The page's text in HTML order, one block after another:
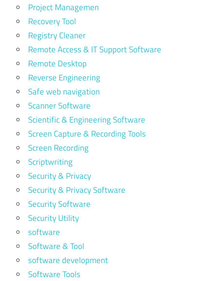
Project Managemen
Recovery Tool
Registry Cleaner
Remote Access & IT Support Software
Remote Desktop
Reverse Engineering
Safe web navigation
Scanner Software
Scientific & Engineering Software
Screen Capture & Recording Tools
Screen Recording
Scriptwriting
Security & Privacy
Security & Privacy Software
Security Software
Security Utility
software
Software & Tool
software development
Software Tools